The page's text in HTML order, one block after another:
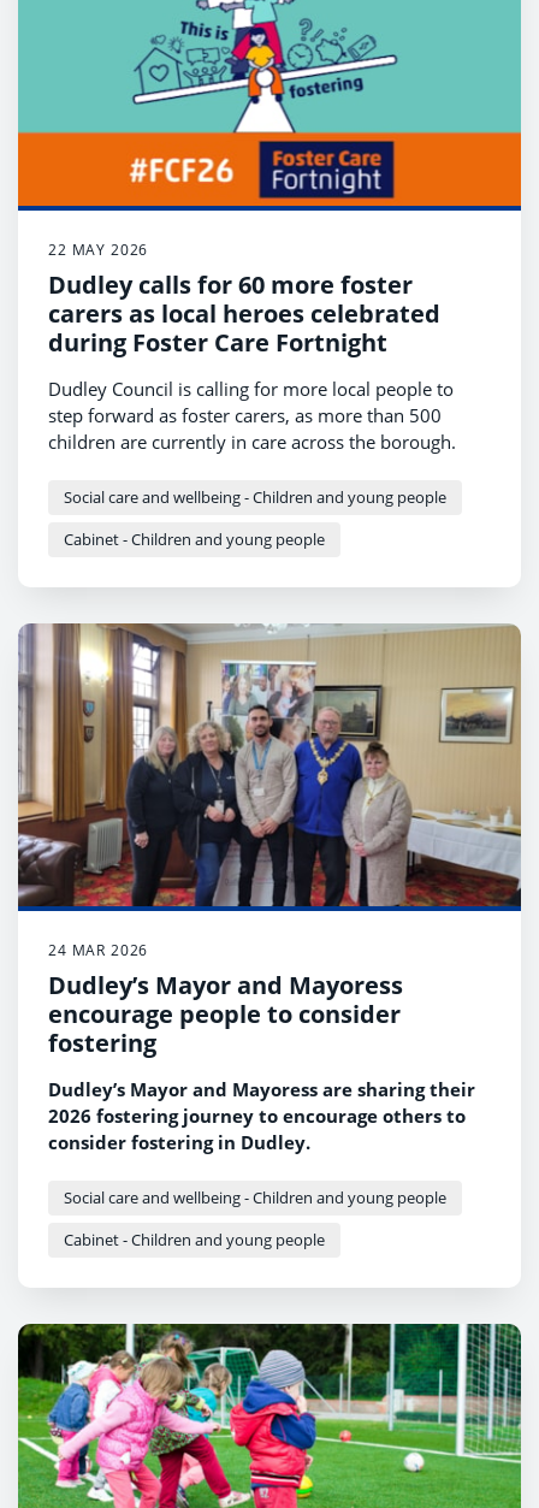
22 MAY 2026
Dudley calls for 60 more foster
carers as local heroes celebrated
during Foster Care Fortnight
Dudley Council is calling for more local people to
step forward as foster carers, as more than 500
children are currently in care across the borough.
Social care and wellbeing - Children and young people
Cabinet - Children and young people
24 MAR 2026
Dudley’s Mayor and Mayoress
encourage people to consider
fostering
Dudley’s Mayor and Mayoress are sharing their
2026 fostering journey to encourage others to
consider fostering in Dudley.
Social care and wellbeing - Children and young people
Cabinet - Children and young people